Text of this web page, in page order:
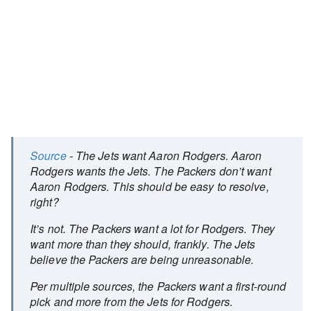
Source- The Jets want Aaron Rodgers. Aaron
Rodgers wants the Jets. The Packers don’t want
Aaron Rodgers. This should be easy to resolve,
right?
It’s not. The Packers want a lot for Rodgers. They
want more than they should, frankly. The Jets
believe the Packers are being unreasonable.
Per multiple sources, the Packers want a first-round
pick and more from the Jets for Rodgers.